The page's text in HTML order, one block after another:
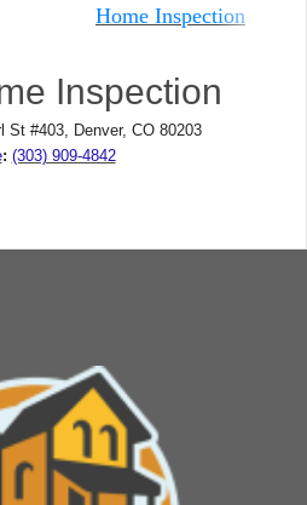
Home Inspection
Inspection
St #403, Denver, CO 80203
: (303) 909-4842